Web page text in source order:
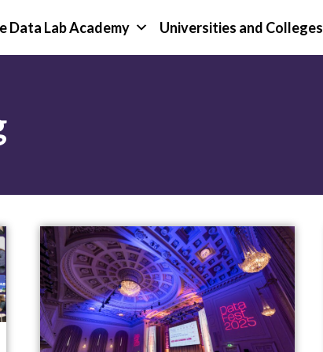
Data Lab Academy Universities and Colleges